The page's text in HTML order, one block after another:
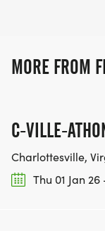
MORE FROM
C-VILLE-
Charlottesville,
Thu 01 Jan